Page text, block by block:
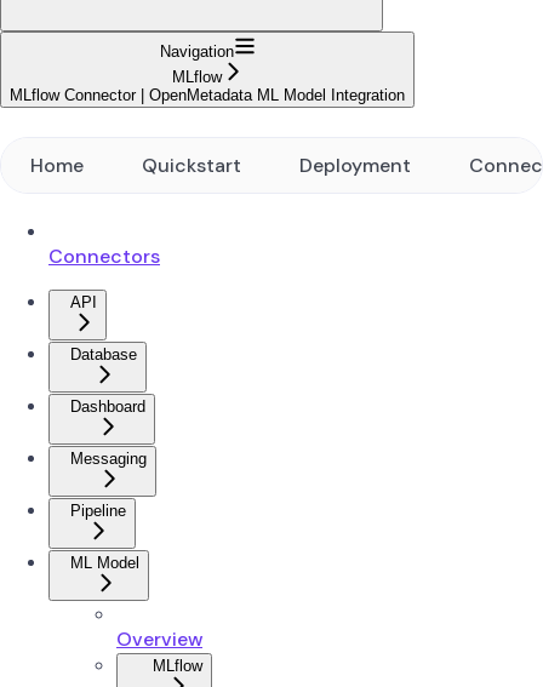
Navigation
MLflow
MLflow Connector | OpenMetadata ML Model Integration
Home Quickstart Deployment
Connectors
API
Database
Dashboard
Messaging
Pipeline
ML Model
Overview
MLflow